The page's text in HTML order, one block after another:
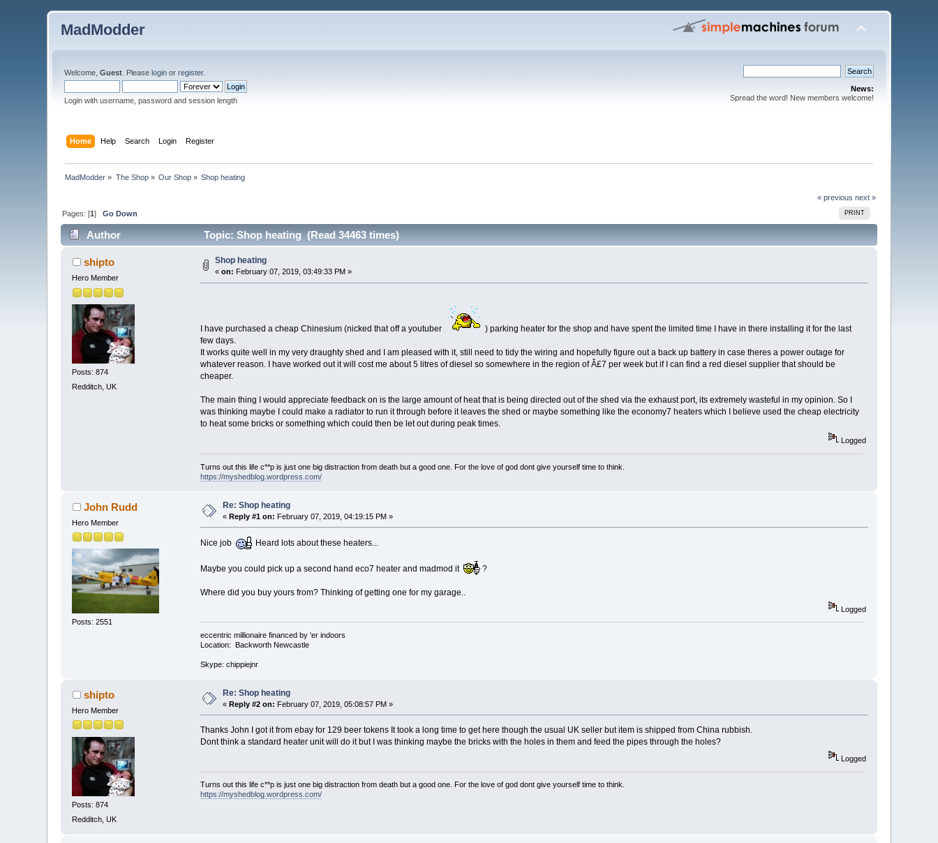
MadModder
Welcome,Guest . Pleaselogin orregister.
Login with username, password and session length
News:
Spread the word! New members welcome!
Home Help Search Login Register
MadModder » The Shop» Our Shop » Shop heating
« previous next »
PRINT
Pages: [1]Go Down
Author Topic: Shop heating (Read 34463 times)
shipto
Hero Member
Posts: 874
Redditch, UK
Shop heating
«on: February 07, 2019, 03:49:33 PM »
I have purchased a cheap Chinesium (nicked that off a youtuber
) parking heater for the shop and have spent the limited time I have in there installing it for the last
few days.
It works quite well in my very draughty shed and I am pleased with it, still need to tidy the wiring and hopefully figure out a back up battery in case theres a power outage for
whatever reason. I have worked out it will cost me about 5 litres of diesel so somewhere in the region of Â£7 per week but if I can find a red diesel supplier that should be
cheaper.
The main thing I would appreciate feedback on is the large amount of heat that is being directed out of the shed via the exhaust port, its extremely wasteful in my opinion. So I
was thinking maybe I could make a radiator to run it through before it leaves the shed or maybe something like the economy7 heaters which I believe used the cheap electricity
to heat some bricks or something which could then be let out during peak times.
Logged
Turns out this life c**p is just one big distraction from death but a good one. For the love of god dont give yourself time to think.
https://myshedblog.wordpress.com/
John Rudd
Hero Member
Posts: 2551
Re: Shop heating
«Reply #1 on: February 07, 2019, 04:19:15 PM »
Nice job Heard lots about these heaters...
Maybe you could pick up a second hand eco7 heater and madmod it ?
Where did you buy yours from? Thinking of getting one for my garage..
Logged
eccentric millionaire financed by 'er indoors
Location: Backworth Newcastle
Skype: chippiejnr
shipto
Hero Member
Posts: 874
Redditch, UK
Re: Shop heating
«Reply #2 on: February 07, 2019, 05:08:57 PM »
Thanks John I got it from ebay for 129 beer tokens It took a long time to get here though the usual UK seller but item is shipped from China rubbish.
Dont think a standard heater unit will do it but I was thinking maybe the bricks with the holes in them and feed the pipes through the holes?
Logged
Turns out this life c**p is just one big distraction from death but a good one. For the love of god dont give yourself time to think.
https://myshedblog.wordpress.com/